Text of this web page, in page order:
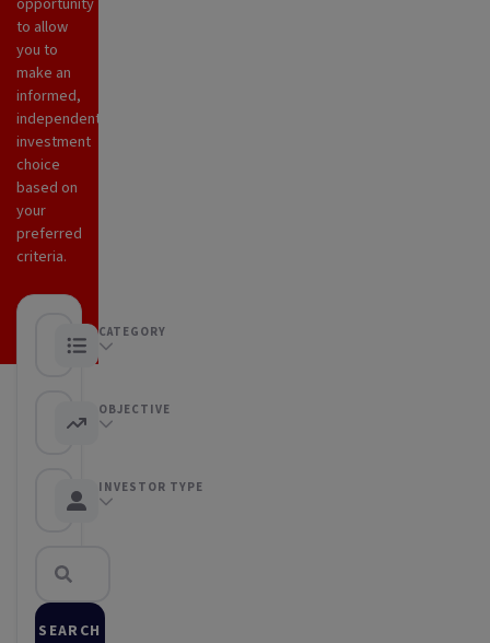
to allow
you to
make an
informed,
independent
investment
choice
based on
your
preferred
criteria.
CATEGORY
Any category
OBJECTIVE
Any objective
INVESTOR TYPE
Any Investor type
SEARCH